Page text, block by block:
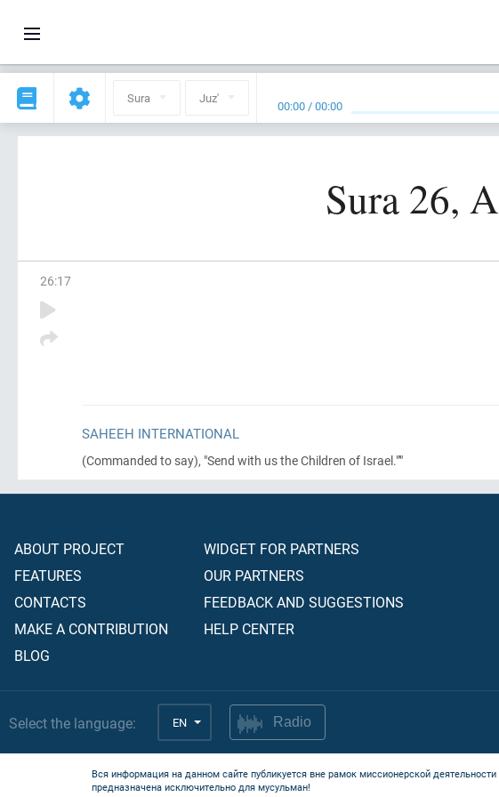
Sura Juz' 00:00 /00:00
Sura 26,
26:17
SAHEEH INTERNATIONAL
(Commanded to say), "Send with us the Children of Israel."'"
ABOUT PROJECT
FEATURES
CONTACTS
MAKE A CONTRIBUTION
BLOG
WIDGET FOR PARTNERS
OUR PARTNERS
FEEDBACK AND SUGGESTIONS
HELP CENTER
Select the language: EN Radio
Вся информация на данном сайте публикуется вне рамок миссионерской деятельности
предназначена исключительно для мусульман!